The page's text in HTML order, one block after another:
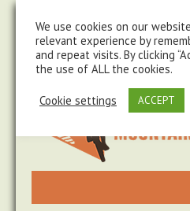
We use cookies on our
relevant experience by
and repeat visits. By clicking
the use of ALL the cookies.
Cookie settings ACCEPT